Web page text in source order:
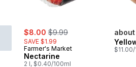
sale:
$8.00 , formerly:
$9.99
SAVE $1.99
Farmer's Market
Nectarine
2 l, $0.40/100ml